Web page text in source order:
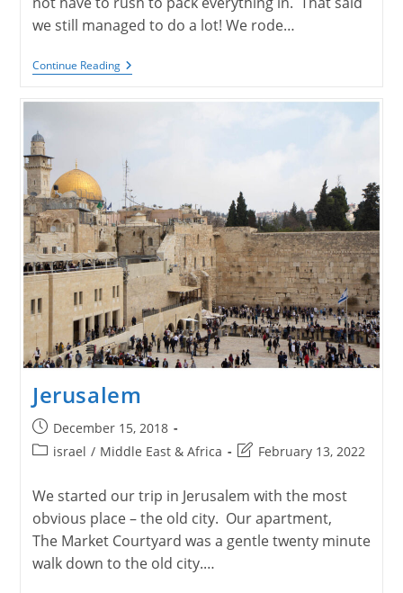
we still managed to do a lot! We rode…
Continue ReadingJerusalem
Continued
Jerusalem
Post
published:
December 15, 2018
Postisrael / Middle East & Africa
Post
modified:
February 13, 2022
We started our trip in Jerusalem with the most
obvious place – the old city. Our apartment,
The Market Courtyard was a gentle twenty minute
walk down to the old city.…